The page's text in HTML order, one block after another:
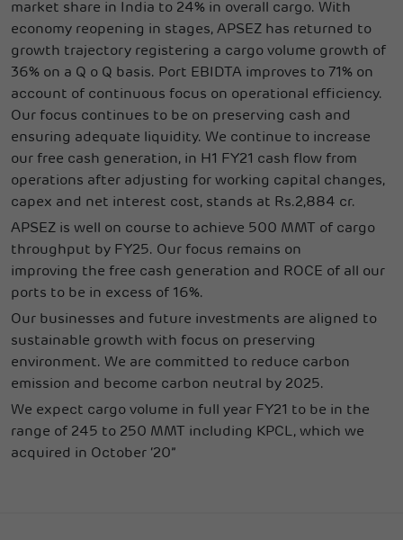
market share in India to 24% in overall cargo. With
economy reopening in stages, APSEZ has returned to
growth trajectory registering a cargo volume growth of
36% on a Q o Q basis. Port EBIDTA improves to 71% on
account of continuous focus on operational efficiency.
Our focus continues to be on preserving cash and
ensuring adequate liquidity. We continue to increase
our free cash generation, in H1 FY21 cash flow from
operations after adjusting for working capital changes,
capex and net interest cost, stands at Rs.2,884 cr.
APSEZ is well on course to achieve 500 MMT of cargo
throughput by FY25. Our focus remains on
improving the free cash generation and ROCE of all our
ports to be in excess of 16%.
Our businesses and future investments are aligned to
sustainable growth with focus on preserving
environment. We are committed to reduce carbon
emission and become carbon neutral by 2025.
We expect cargo volume in full year FY21 to be in the
range of 245 to 250 MMT including KPCL, which we
acquired in October ‘20”